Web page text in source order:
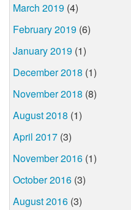
March 2019 (4)
February 2019 (6)
January 2019 (1)
December 2018 (1)
November 2018 (8)
August 2018 (1)
April 2017 (3)
November 2016 (1)
October 2016 (3)
August 2016 (3)